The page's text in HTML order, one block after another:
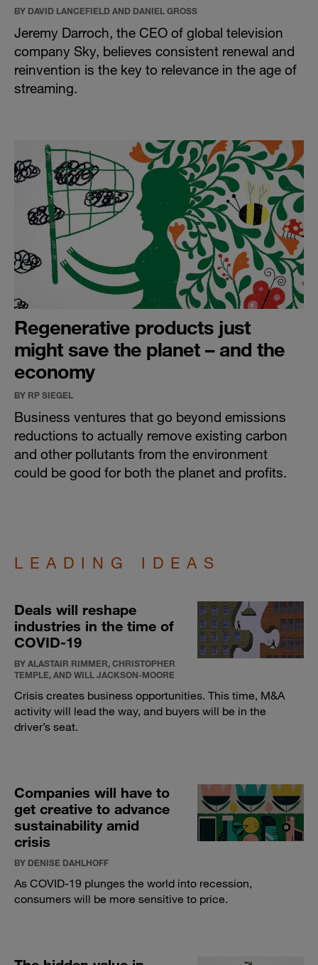
BY DAVID LANCEFIELD AND DANIEL GROSS
Jeremy Darroch, the CEO of global television
company Sky, believes consistent renewal and
reinvention is the key to relevance in the age of
streaming.
Regenerative products just
might save the planet – and the
economy
BY RP SIEGEL
Business ventures that go beyond emissions
reductions to actually remove existing carbon
and other pollutants from the environment
could be good for both the planet and profits.
LEADING IDEAS
Deals will reshape
industries in the time of
COVID-19
BY ALASTAIR RIMMER, CHRISTOPHER
TEMPLE, AND WILL JACKSON-MOORE
Crisis creates business opportunities. This time, M&A
activity will lead the way, and buyers will be in the
driver’s seat.
Companies will have to
get creative to advance
sustainability amid
crisis
BY DENISE DAHLHOFF
As COVID-19 plunges the world into recession,
consumers will be more sensitive to price.